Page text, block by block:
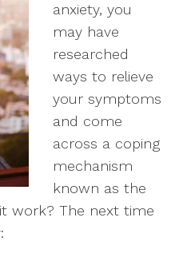
anxiety, you
may have
researched
ways to relieve
your symptoms
and come
across a coping
mechanism
known as the
work? The next time